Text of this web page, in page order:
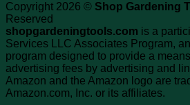
Copyright 2026 © Shop Gardening
Reserved
shopgardeningtools.com is a
Services LLC Associates Program,
program designed to provide a
advertising fees by advertising and
Amazon and the Amazon logo are
Amazon.com, Inc. or its affiliates.